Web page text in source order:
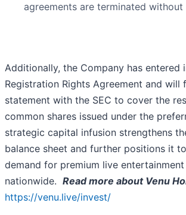
agreements are terminated without
Additionally, the Company has entered
Registration Rights Agreement and will
statement with the SEC to cover the
common shares issued under the
strategic capital infusion strengthens
balance sheet and further positions it
demand for premium live
nationwide. Read more about Venu
https://venu.live/invest/